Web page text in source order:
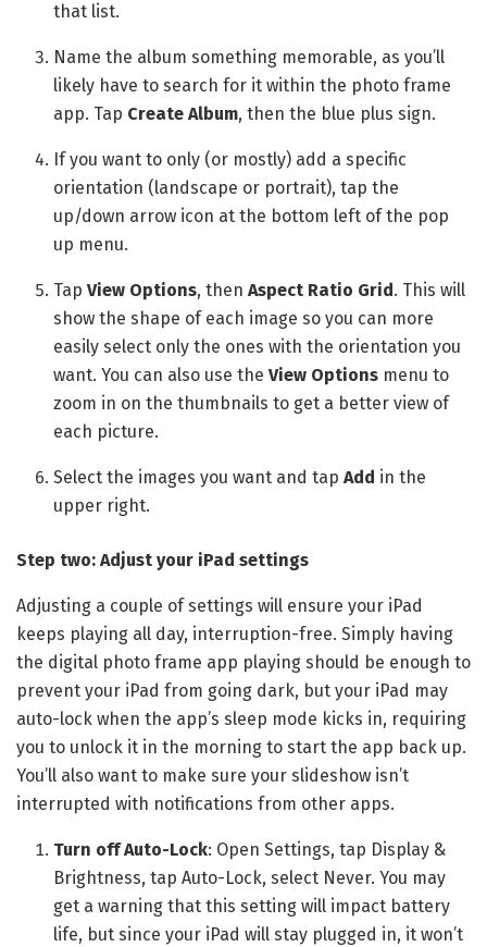
that list.
Name the album something memorable, as you’ll
likely have to search for it within the photo frame
app. Tap Create Album, then the blue plus sign.
If you want to only (or mostly) add a specific
orientation (landscape or portrait), tap the
up/down arrow icon at the bottom left of the pop
up menu.
TapView Options, thenAspect Ratio Grid . This will
show the shape of each image so you can more
easily select only the ones with the orientation you
want. You can also use theView Options menu to
zoom in on the thumbnails to get a better view of
each picture.
Select the images you want and tapAdd in the
upper right.
Step two: Adjust your iPad settings
Adjusting a couple of settings will ensure your iPad
keeps playing all day, interruption-free. Simply having
the digital photo frame app playing should be enough to
prevent your iPad from going dark, but your iPad may
auto-lock when the app’s sleep mode kicks in, requiring
you to unlock it in the morning to start the app back up.
You’ll also want to make sure your slideshow isn’t
interrupted with notifications from other apps.
Turn off Auto-Lock: Open Settings, tap Display &
Brightness, tap Auto-Lock, select Never. You may
get a warning that this setting will impact battery
life, but since your iPad will stay plugged in, it won’t